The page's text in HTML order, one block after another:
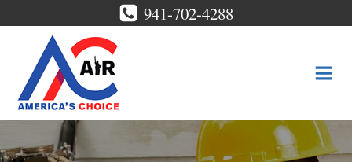
to
content
941-702-4288